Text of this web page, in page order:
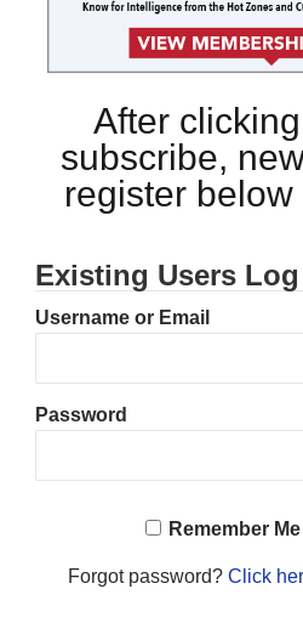
After
subscribe,
register below
Existing Users
Username or Email
Password
Remember Me
Forgot password? Click